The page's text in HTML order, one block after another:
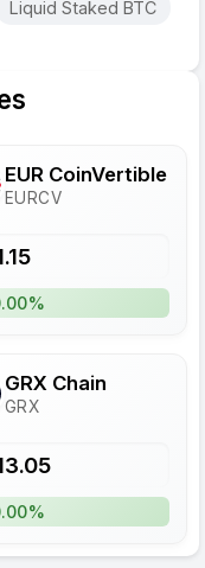
Liquid Staked BTC
EUR CoinVertible
EURCV
GRX Chain
GRX